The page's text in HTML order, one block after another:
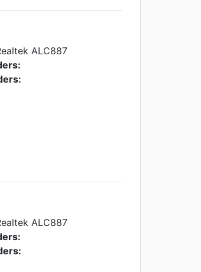
ALC887
ALC887